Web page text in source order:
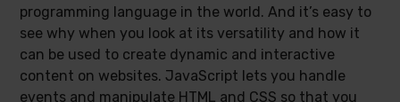
programming language in the world. And it’s easy to
see why when you look at its versatility and how it
can be used to create dynamic and interactive
content on websites. JavaScript lets you handle
events and manipulate HTML and CSS so that you